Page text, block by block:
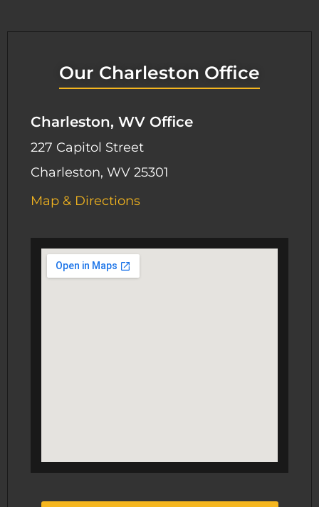
Our Charleston Office
Charleston, WV Office
227 Capitol Street
Charleston, WV 25301
Map & Directions